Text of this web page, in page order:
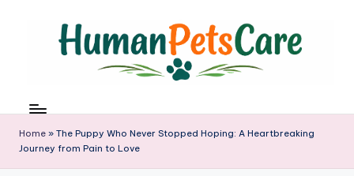
u
m
a
n
Home » The Puppy Who Never Stopped Hoping: A Heartbreaking
Journey from Pain to Love